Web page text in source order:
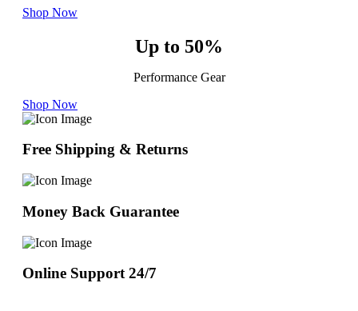
Shop Now
Up to 50%
Performance Gear
Shop Now
Free Shipping & Returns
Money Back Guarantee
Online Support 24/7